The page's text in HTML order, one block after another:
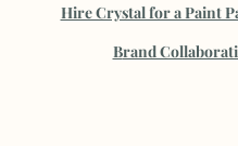
Hire Crystal for a Paint
Brand